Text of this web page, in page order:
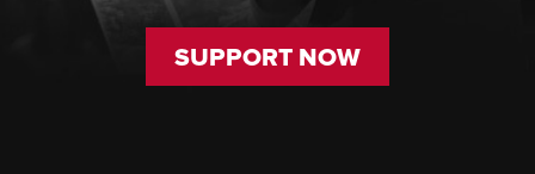
SUPPORT NOW